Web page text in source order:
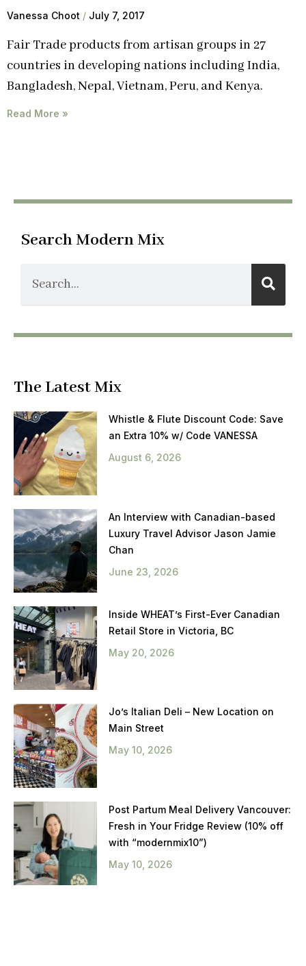
Vanessa Choot July 7, 2017
Fair Trade products from artisan groups in 27
countries in developing nations including India,
Bangladesh, Nepal, Vietnam, Peru, and Kenya.
Read More »
Search Modern Mix
The Latest Mix
Whistle & Flute Discount Code: Save
an Extra 10% w/ Code VANESSA
August 6, 2026
An Interview with Canadian-based
Luxury Travel Advisor Jason Jamie
Chan
June 23, 2026
Inside WHEAT’s First-Ever Canadian
Retail Store in Victoria, BC
May 20, 2026
Jo’s Italian Deli – New Location on
Main Street
May 10, 2026
Post Partum Meal Delivery Vancouver:
Fresh in Your Fridge Review (10% off
with “modernmix10”)
May 10, 2026